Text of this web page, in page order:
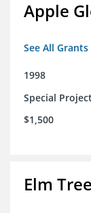
Apple
See All
1998
Special
$1,500
Elm